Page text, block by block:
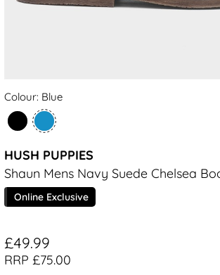
Colour: Blue
HUSH PUPPIES
Shaun Mens Navy Suede Chelsea
Online Exclusive
£49.99
RRP £75.00